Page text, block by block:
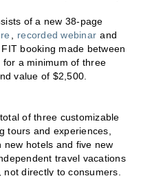
of a new 38-page
recorded webinar and
booking made between
a minimum of three
value of $2,500.
of three customizable
tours and experiences,
new hotels and five new
travel vacations
directly to consumers.